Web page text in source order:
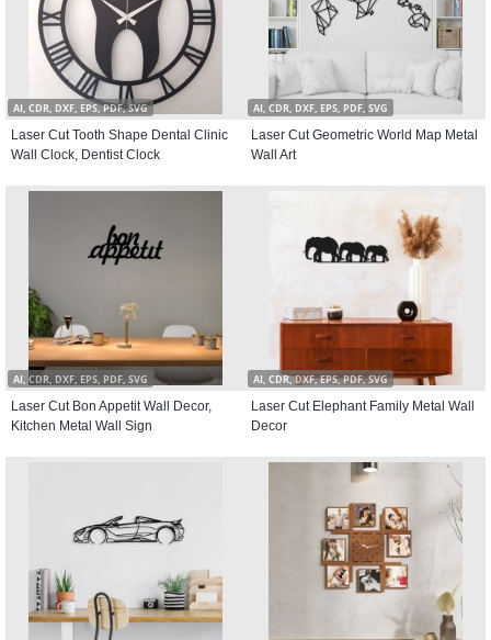
AI, CDR, DXF, EPS, PDF, SVG
Laser Cut Tooth Shape Dental Clinic
Wall Clock, Dentist Clock
AI, CDR, DXF, EPS, PDF, SVG
Laser Cut Geometric World Map Metal
Wall Art
AI, CDR, DXF, EPS, PDF, SVG
Laser Cut Bon Appetit Wall Decor,
Kitchen Metal Wall Sign
AI, CDR, DXF, EPS, PDF, SVG
Laser Cut Elephant Family Metal Wall
Decor